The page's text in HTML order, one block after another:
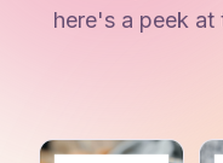
here's a peek